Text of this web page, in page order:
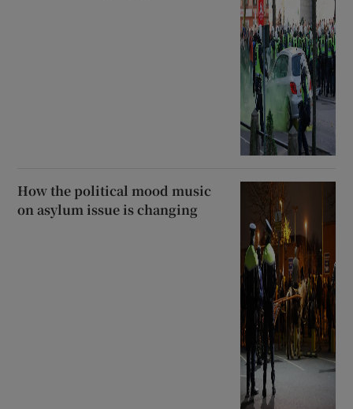
How the political mood music
on asylum issue is changing